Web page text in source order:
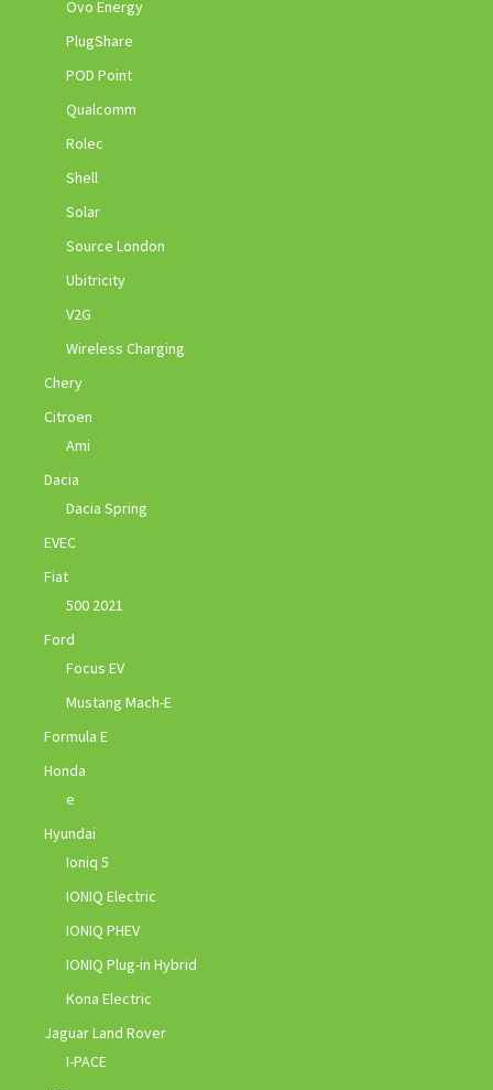
Ovo Energy
PlugShare
POD Point
Qualcomm
Rolec
Shell
Solar
Source London
Ubitricity
V2G
Wireless Charging
Chery
Citroen
Ami
Dacia
Dacia Spring
EVEC
Fiat
500 2021
Ford
Focus EV
Mustang Mach-E
Formula E
Honda
e
Hyundai
Ioniq 5
IONIQ Electric
IONIQ PHEV
IONIQ Plug-in Hybrid
Kona Electric
Jaguar Land Rover
I-PACE